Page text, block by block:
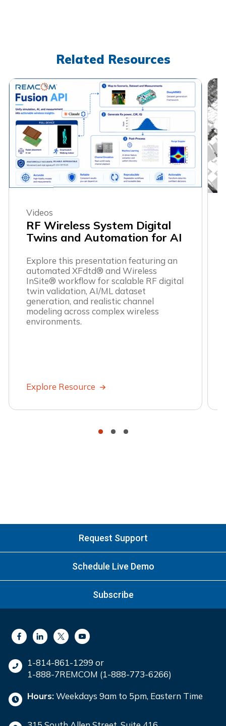
Related Resources
Videos
RF Wireless System Digital
Twins and Automation for AI
Explore this presentation featuring an
automated XFdtd® and Wireless
InSite® workflow for scalable RF digital
twin validation, AI/ML dataset
generation, and realistic channel
modeling across complex wireless
environments.
Explore Resource
• • •
Request Support
Schedule Live Demo
Subscribe
1-814-861-1299 or
1-888-7REMCOM (1-888-773-6266)
Hours:Weekdays 9am to 5pm, Eastern Time